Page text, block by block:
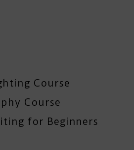
Course
Course
for Beginners